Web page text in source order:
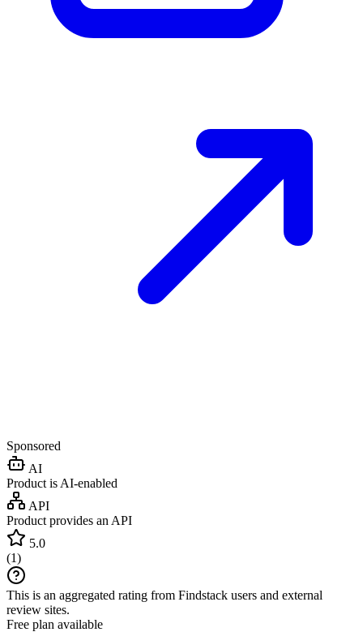
Sponsored
AI
Product is AI-enabled
API
Product provides an API
5.0
(1)
This is an aggregated rating from Findstack users and external
review sites.
Free plan available